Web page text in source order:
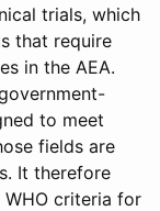
trials, which
that require
in the AEA.
to meet
fields are
It therefore
criteria for